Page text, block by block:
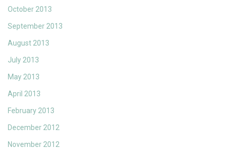
October 2013
September 2013
August 2013
July 2013
May 2013
April 2013
February 2013
December 2012
November 2012